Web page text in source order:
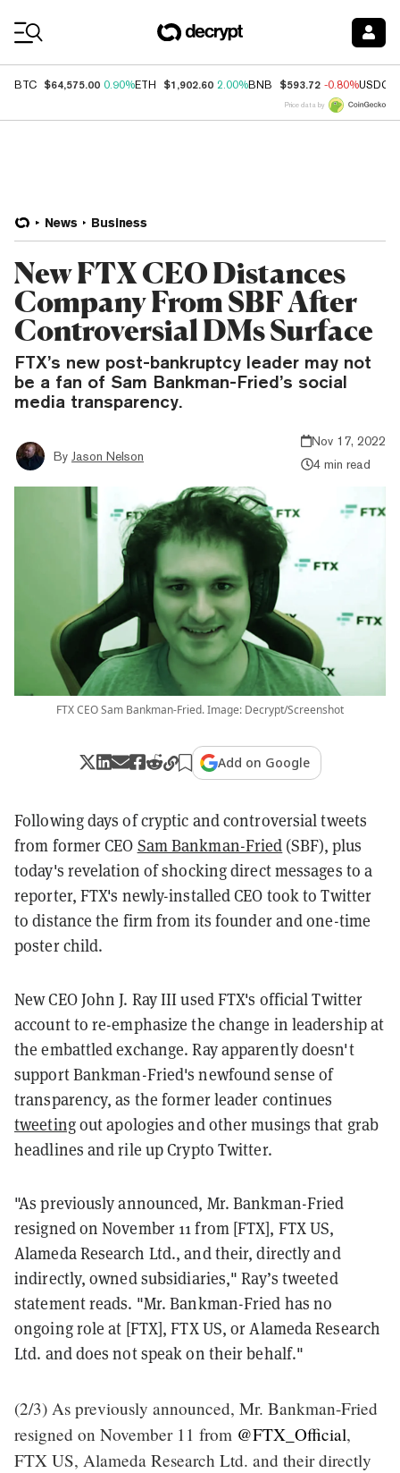
BTC $64,575.00 0.90%ETH $1,902.60 2.00%BNB $593.72 -0.80%USDC
Price data by
News Business
New FTX CEO Distances
Company From SBF After
Controversial DMs Surface
FTX’s new post-bankruptcy leader may not
be a fan of Sam Bankman-Fried’s social
media transparency.
By Jason Nelson
Nov 17, 2022
4 min read
FTX CEO Sam Bankman-Fried. Image: Decrypt/Screenshot
Add on Google
Following days of cryptic and controversial tweets
from former CEO Sam Bankman-Fried (SBF), plus
today's revelation of shocking direct messages to a
reporter, FTX's newly-installed CEO took to Twitter
to distance the firm from its founder and one-time
poster child.
New CEO John J. Ray III used FTX's official Twitter
account to re-emphasize the change in leadership at
the embattled exchange. Ray apparently doesn't
support Bankman-Fried's newfound sense of
transparency, as the former leader continues
tweetingout apologies and other musings that grab
headlines and rile up Crypto Twitter.
"As previously announced, Mr. Bankman-Fried
resigned on November 11 from [FTX], FTX US,
Alameda Research Ltd., and their, directly and
indirectly, owned subsidiaries," Ray’s tweeted
statement reads. "Mr. Bankman-Fried has no
ongoing role at [FTX], FTX US, or Alameda Research
Ltd. and does not speak on their behalf."
(2/3) As previously announced, Mr. Bankman-Fried
resigned on November 11 from @FTX_Official,
FTX US, Alameda Research Ltd. and their directly